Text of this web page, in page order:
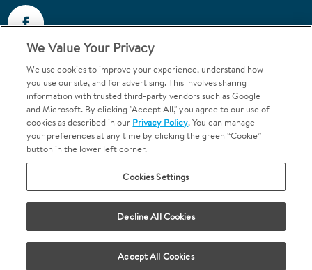
Call 1-844-400-7645
Emergencies & Walk-Ins Welcome
Terms and Conditions U.S. Privacy Policy
Your Privacy Choices
Sitemap
Orthodontics may be provided by general dentists.
religion, sex, marital status, gender, gender identity, sexual orientation,
age or disability.
We Value Your Privacy
We use cookies to improve your experience, understand how
you use our site, and for advertising. This involves sharing
information with trusted third-party vendors such as Google
and Microsoft. By clicking "Accept All," you agree to our use of
cookies as described in our Privacy Policy. You can manage
your preferences at any time by clicking the green “Cookie”
button in the lower left corner.
Cookies Settings
Decline All Cookies
Accept All Cookies